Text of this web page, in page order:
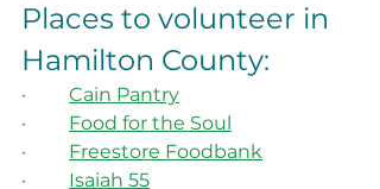
Places to volunteer in
Hamilton County:
· Cain Pantry
· Food for the Soul
· Freestore Foodbank
· Isaiah 55